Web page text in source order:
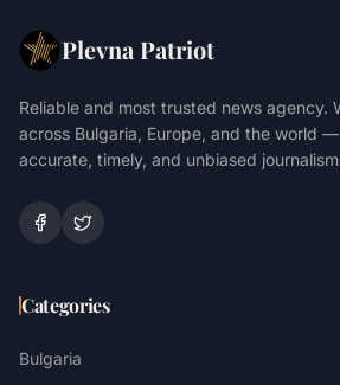
Plevna Patriot
Reliable and most trusted news agency.
across Bulgaria, Europe, and the world
accurate, timely, and unbiased
Categories
Bulgaria